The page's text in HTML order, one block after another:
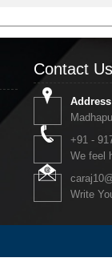
Contact Us
+91 -
We feel
Write